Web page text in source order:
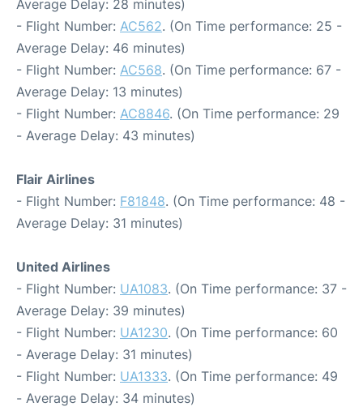
Average Delay: 28 minutes)
- Flight Number: AC562. (On Time performance: 25 -
Average Delay: 46 minutes)
- Flight Number: AC568. (On Time performance: 67 -
Average Delay: 13 minutes)
- Flight Number: AC8846. (On Time performance: 29
- Average Delay: 43 minutes)
Flair Airlines
- Flight Number: F81848. (On Time performance: 48 -
Average Delay: 31 minutes)
United Airlines
- Flight Number: UA1083. (On Time performance: 37 -
Average Delay: 39 minutes)
- Flight Number: UA1230. (On Time performance: 60
- Average Delay: 31 minutes)
- Flight Number: UA1333. (On Time performance: 49
- Average Delay: 34 minutes)